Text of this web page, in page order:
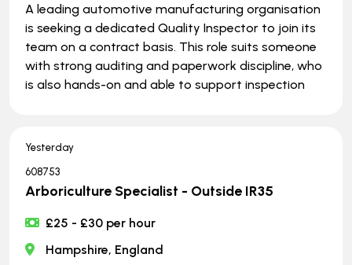
A leading automotive manufacturing organisation
is seeking a dedicated Quality Inspector to join its
team on a contract basis. This role suits someone
with strong auditing and paperwork discipline, who
is also hands-on and able to support inspection
Yesterday
608753
Arboriculture Specialist - Outside IR35
£25 - £30 per hour
Hampshire, England